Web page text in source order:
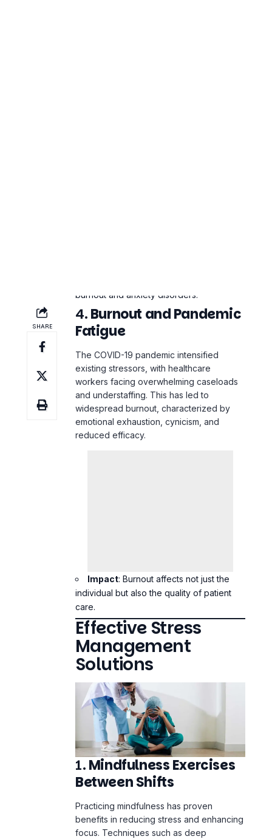
Fatigue
The COVID-19 pandemic intensified
existing stressors, with healthcare
workers facing overwhelming caseloads
and understaffing. This has led to
widespread burnout, characterized by
emotional exhaustion, cynicism, and
reduced efficacy.
Effective Stress
Management
Solutions
Mindfulness Exercises
Between Shifts
Practicing mindfulness has proven
benefits in reducing stress and enhancing
breathing, meditation, and progressive
muscle relaxationcan be incorporated
into short breaks during shifts.